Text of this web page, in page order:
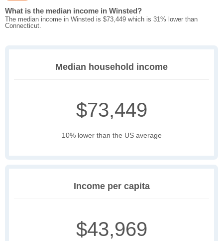
What is the median income in Winsted?
The median income in Winsted is $73,449 which is 31% lower than
Connecticut.
Median household income
$73,449
10% lower than the US average
Income per capita
$43,969